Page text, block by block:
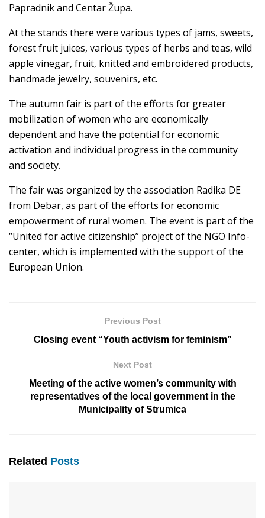
Papradnik and Centar Župa.
At the stands there were various types of jams, sweets,
forest fruit juices, various types of herbs and teas, wild
apple vinegar, fruit, knitted and embroidered products,
handmade jewelry, souvenirs, etc.
The autumn fair is part of the efforts for greater
mobilization of women who are economically
dependent and have the potential for economic
activation and individual progress in the community
and society.
The fair was organized by the association Radika DE
from Debar, as part of the efforts for economic
empowerment of rural women. The event is part of the
“United for active citizenship” project of the NGO Info-
center, which is implemented with the support of the
European Union.
Previous Post
Closing event “Youth activism for feminism”
Next Post
Meeting of the active women’s community with
representatives of the local government in the
Municipality of Strumica
Related Posts